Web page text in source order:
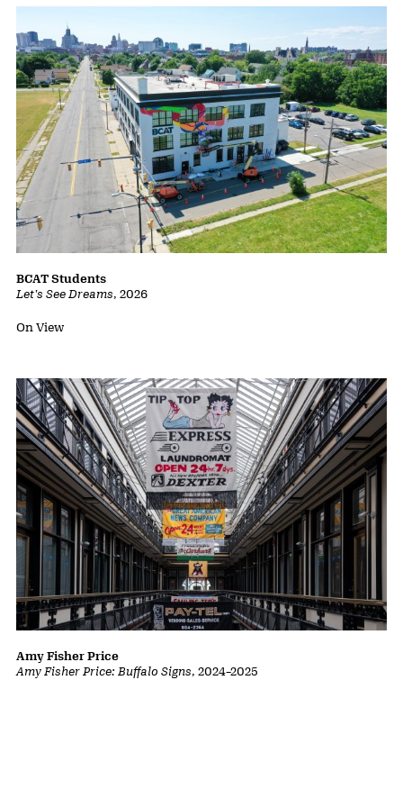
Let's See Dreams, 2026
BCAT Students
Status:
On View
Amy Fisher Price: Buffalo Signs, 2024–2025
Amy Fisher Price